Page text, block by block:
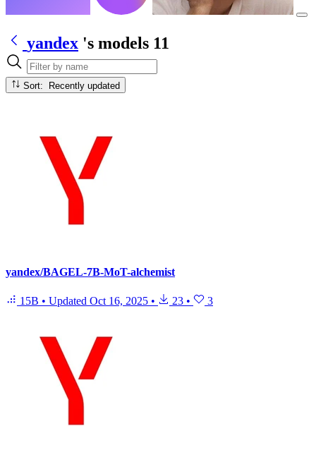
yandex 's models 11
Sort: Recently updated
yandex/BAGEL-7B-MoT-alchemist
15B • Updated Oct 16, 2025 • 23 • 3